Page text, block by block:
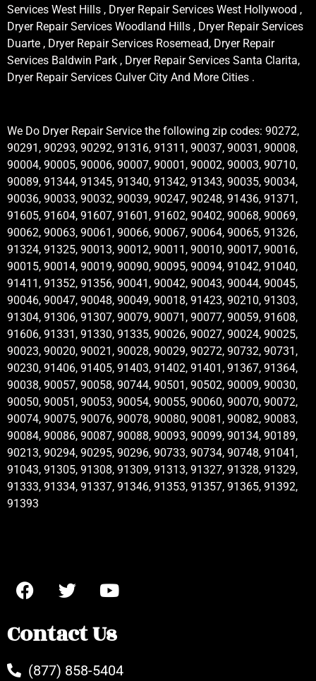
Services West Hills , Dryer Repair Services West Hollywood ,
Dryer Repair Services Woodland Hills , Dryer Repair Services
Duarte , Dryer Repair Services Rosemead, Dryer Repair
Services Baldwin Park , Dryer Repair Services Santa Clarita,
Dryer Repair Services Culver City And More Cities .
We Do Dryer Repair Service the following zip codes: 90272,
90291, 90293, 90292, 91316, 91311, 90037, 90031, 90008,
90004, 90005, 90006, 90007, 90001, 90002, 90003, 90710,
90089, 91344, 91345, 91340, 91342, 91343, 90035, 90034,
90036, 90033, 90032, 90039, 90247, 90248, 91436, 91371,
91605, 91604, 91607, 91601, 91602, 90402, 90068, 90069,
90062, 90063, 90061, 90066, 90067, 90064, 90065, 91326,
91324, 91325, 90013, 90012, 90011, 90010, 90017, 90016,
90015, 90014, 90019, 90090, 90095, 90094, 91042, 91040,
91411, 91352, 91356, 90041, 90042, 90043, 90044, 90045,
90046, 90047, 90048, 90049, 90018, 91423, 90210, 91303,
91304, 91306, 91307, 90079, 90071, 90077, 90059, 91608,
91606, 91331, 91330, 91335, 90026, 90027, 90024, 90025,
90023, 90020, 90021, 90028, 90029, 90272, 90732, 90731,
90230, 91406, 91405, 91403, 91402, 91401, 91367, 91364,
90038, 90057, 90058, 90744, 90501, 90502, 90009, 90030,
90050, 90051, 90053, 90054, 90055, 90060, 90070, 90072,
90074, 90075, 90076, 90078, 90080, 90081, 90082, 90083,
90084, 90086, 90087, 90088, 90093, 90099, 90134, 90189,
90213, 90294, 90295, 90296, 90733, 90734, 90748, 91041,
91043, 91305, 91308, 91309, 91313, 91327, 91328, 91329,
91333, 91334, 91337, 91346, 91353, 91357, 91365, 91392,
91393
Contact Us
(877) 858-5404